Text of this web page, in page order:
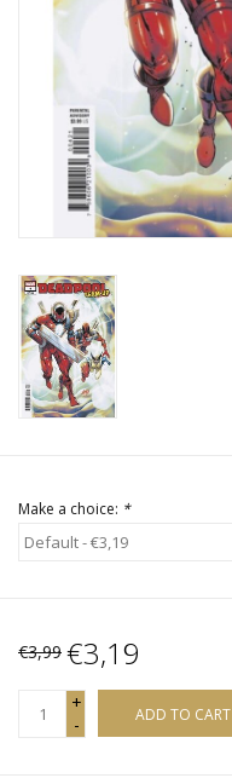
Make a choice: *
€3,99 €3,19
+
-
ADD TO CART